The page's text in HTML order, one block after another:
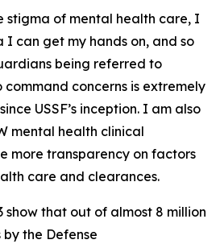
stigma of mental health care, I
can get my hands on, and so
being referred to
concerns is extremely
USSF’s inception. I am also
mental health clinical
more transparency on factors
care and clearances.
show that out of almost 8 million
the Defense